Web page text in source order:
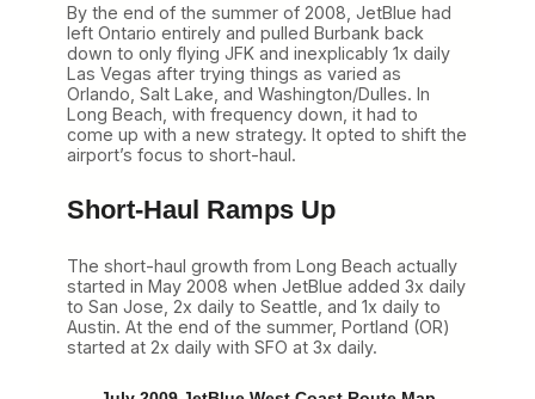
By the end of the summer of 2008, JetBlue had
left Ontario entirely and pulled Burbank back
down to only flying JFK and inexplicably 1x daily
Las Vegas after trying things as varied as
Orlando, Salt Lake, and Washington/Dulles. In
Long Beach, with frequency down, it had to
come up with a new strategy. It opted to shift the
airport’s focus to short-haul.
Short-Haul Ramps Up
The short-haul growth from Long Beach actually
started in May 2008 when JetBlue added 3x daily
to San Jose, 2x daily to Seattle, and 1x daily to
Austin. At the end of the summer, Portland (OR)
started at 2x daily with SFO at 3x daily.